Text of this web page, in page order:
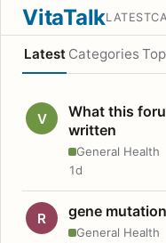
VitaTalkLATEST
Latest Categories Top
V
What this
written
General Health
1d
R gene mutation
General Health